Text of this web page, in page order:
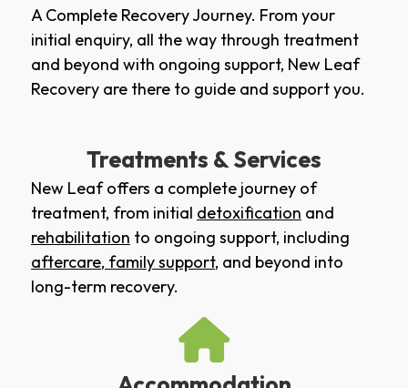
A Complete Recovery Journey. From your
initial enquiry, all the way through treatment
and beyond with ongoing support, New Leaf
Recovery are there to guide and support you.
Treatments & Services
New Leaf offers a complete journey of
treatment, from initial detoxification and
rehabilitation to ongoing support, including
aftercare, family support, and beyond into
long-term recovery.